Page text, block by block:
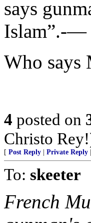
says
Islam”.-—
Who says
4 posted on
Christo
[ Post Reply Private Reply
To: skeeter
French